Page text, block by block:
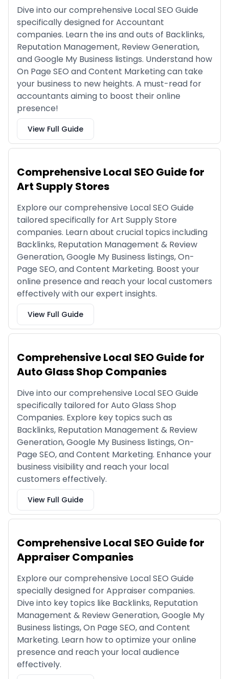
Dive into our comprehensive Local SEO Guide
specifically designed for Accountant
companies. Learn the ins and outs of Backlinks,
Reputation Management, Review Generation,
and Google My Business listings. Understand how
On Page SEO and Content Marketing can take
your business to new heights. A must-read for
accountants aiming to boost their online
presence!
View Full Guide
Comprehensive Local SEO Guide for
Art Supply Stores
Explore our comprehensive Local SEO Guide
tailored specifically for Art Supply Store
companies. Learn about crucial topics including
Backlinks, Reputation Management & Review
Generation, Google My Business listings, On-
Page SEO, and Content Marketing. Boost your
online presence and reach your local customers
effectively with our expert insights.
View Full Guide
Comprehensive Local SEO Guide for
Auto Glass Shop Companies
Dive into our comprehensive Local SEO Guide
specifically tailored for Auto Glass Shop
Companies. Explore key topics such as
Backlinks, Reputation Management & Review
Generation, Google My Business listings, On-
Page SEO, and Content Marketing. Enhance your
business visibility and reach your local
customers effectively.
View Full Guide
Comprehensive Local SEO Guide for
Appraiser Companies
Explore our comprehensive Local SEO Guide
specially designed for Appraiser companies.
Dive into key topics like Backlinks, Reputation
Management & Review Generation, Google My
Business listings, On Page SEO, and Content
Marketing. Learn how to optimize your online
presence and reach your local audience
effectively.